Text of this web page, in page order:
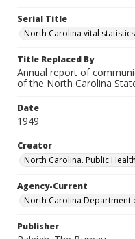
Serial Title
North Carolina vital statistics
Title Replaced By
Annual report of
of the North Carolina
Date
1949
Creator
North Carolina. Public
Agency-Current
North Carolina Department
Publisher